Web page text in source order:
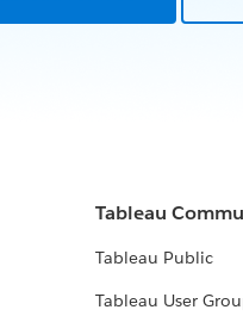
Tableau
Tableau Public
Tableau User